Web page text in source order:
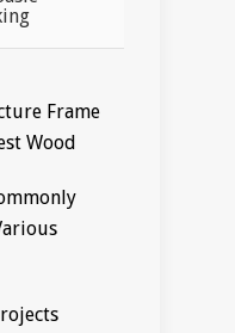
Frame
Wood